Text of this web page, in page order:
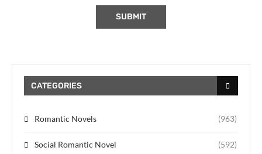
CATEGORIES
Romantic Novels (963)
Social Romantic Novel (592)